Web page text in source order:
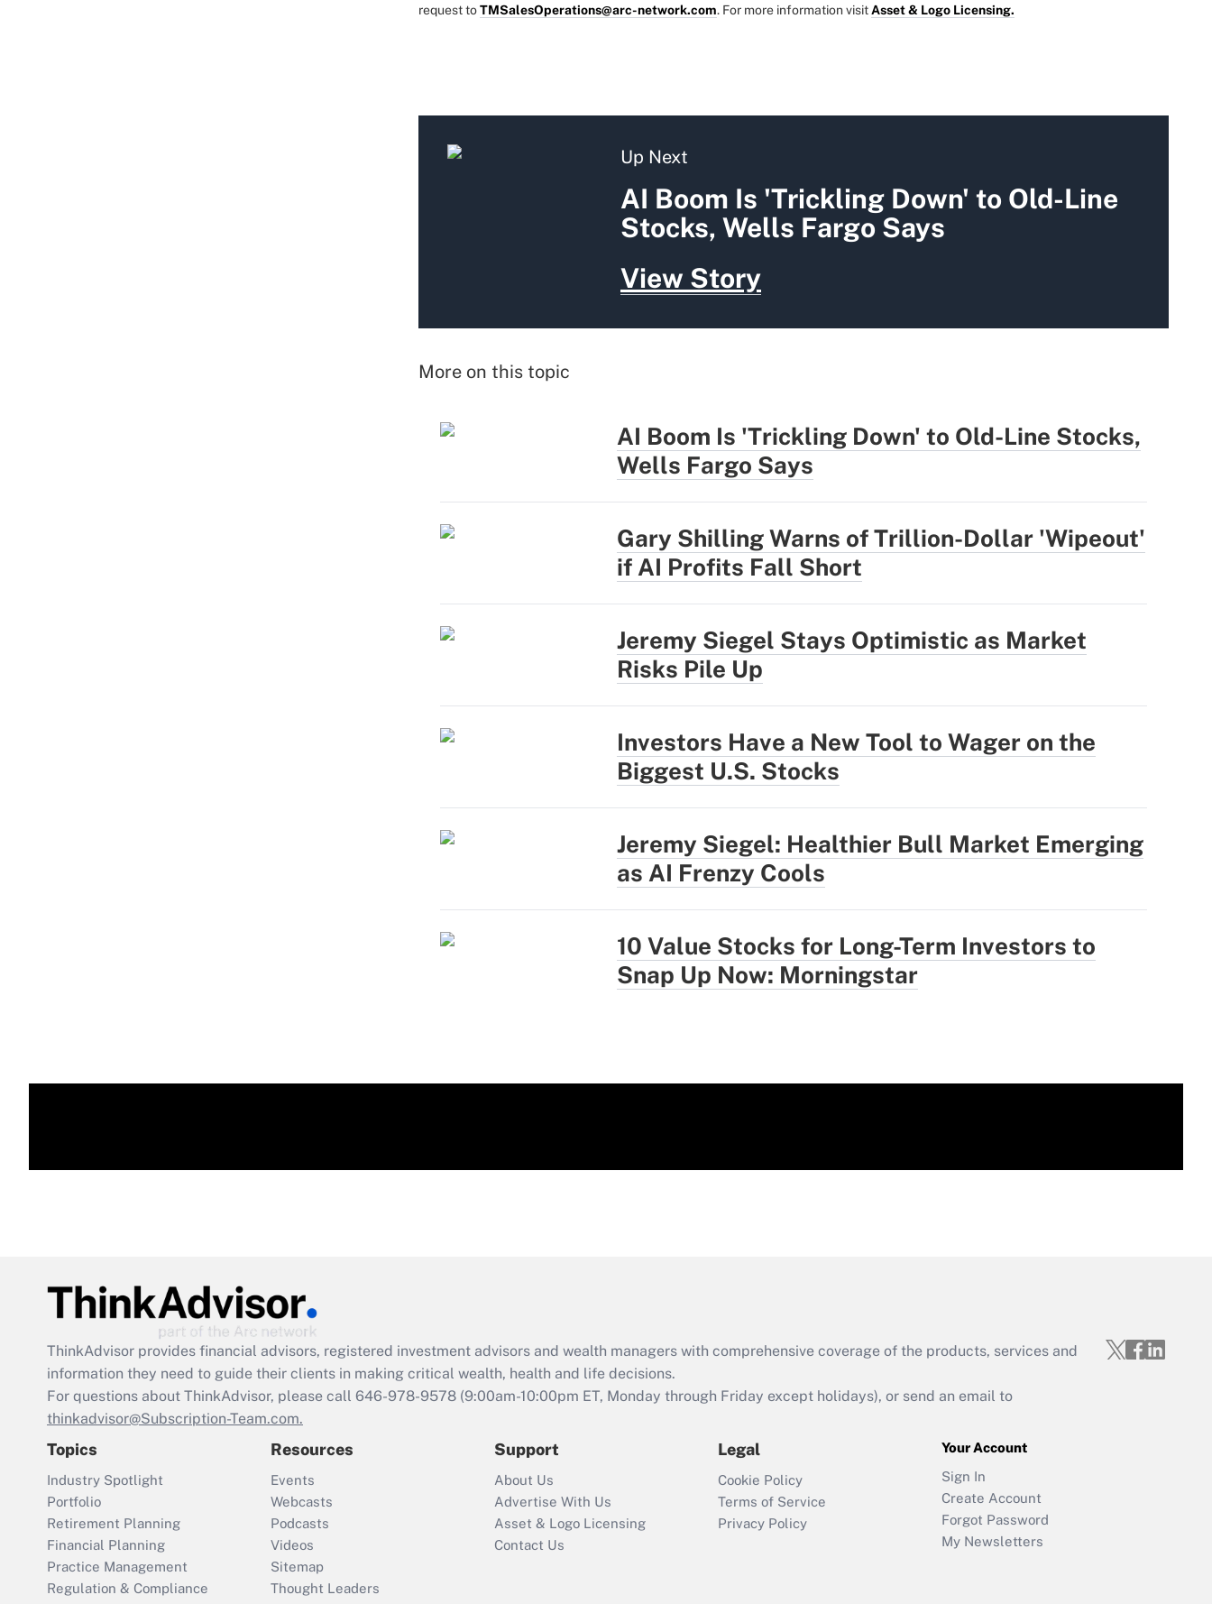
request toTMSalesOperations@arc-network.com. For more information visitAsset & Logo Licensing.
Up Next
AI Boom Is 'Trickling Down' to Old-Line
Stocks, Wells Fargo Says
View Story
More on this topic
AI Boom Is 'Trickling Down' to Old-Line Stocks,
Wells Fargo Says
Gary Shilling Warns of Trillion-Dollar 'Wipeout'
if AI Profits Fall Short
Jeremy Siegel Stays Optimistic as Market
Risks Pile Up
Investors Have a New Tool to Wager on the
Biggest U.S. Stocks
Jeremy Siegel: Healthier Bull Market Emerging
as AI Frenzy Cools
10 Value Stocks for Long-Term Investors to
Snap Up Now: Morningstar
ThinkAdvisor provides financial advisors, registered investment advisors and wealth managers with comprehensive coverage of the products, services and
information they need to guide their clients in making critical wealth, health and life decisions.
For questions about ThinkAdvisor, please call 646-978-9578 (9:00am-10:00pm ET, Monday through Friday except holidays), or send an email to
thinkadvisor@Subscription-Team.com.
Topics
Industry Spotlight
Portfolio
Retirement Planning
Financial Planning
Practice Management
Regulation & Compliance
Resources
Events
Webcasts
Podcasts
Videos
Sitemap
Thought Leaders
Support
About Us
Advertise With Us
Asset & Logo Licensing
Contact Us
Legal
Cookie Policy
Terms of Service
Privacy Policy
Your Account
Sign In
Create Account
Forgot Password
My Newsletters